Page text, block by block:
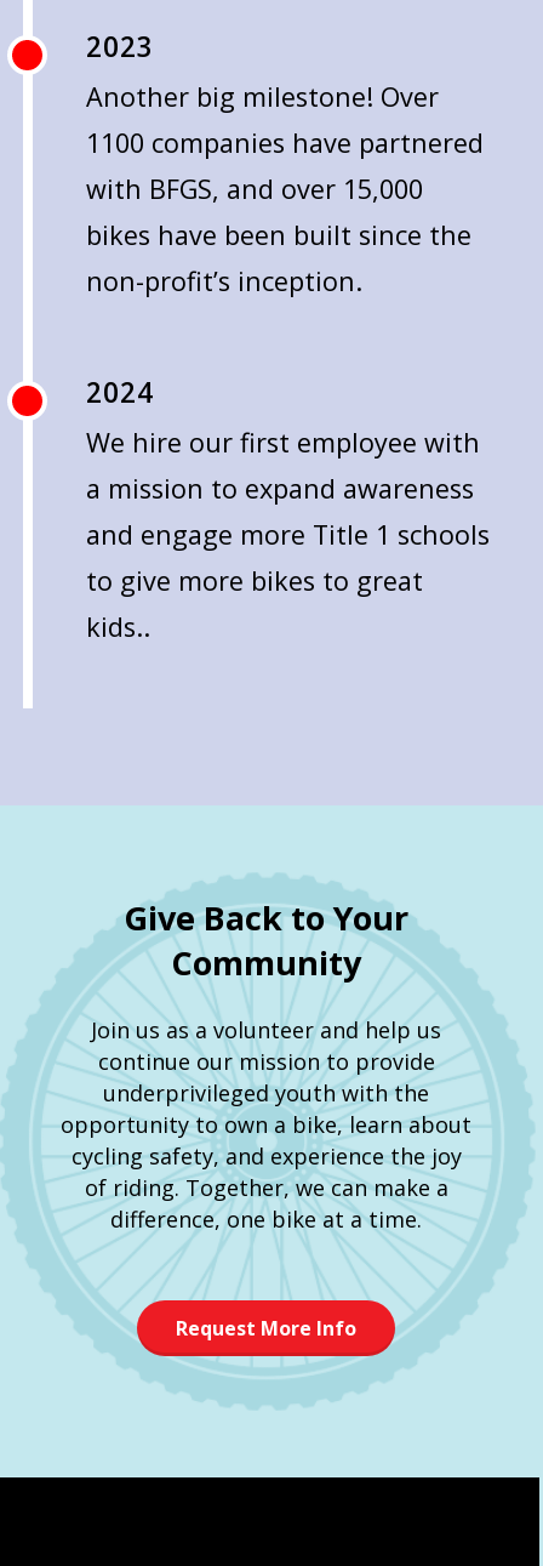
2023
Another big milestone! Over
1100 companies have partnered
with BFGS, and over 15,000
bikes have been built since the
non-profit’s inception.
2024
We hire our first employee with
a mission to expand awareness
and engage more Title 1 schools
to give more bikes to great
kids..
Give Back to Your
Community
Join us as a volunteer and help us
continue our mission to provide
underprivileged youth with the
opportunity to own a bike, learn about
cycling safety, and experience the joy
of riding. Together, we can make a
difference, one bike at a time.
Request More Info